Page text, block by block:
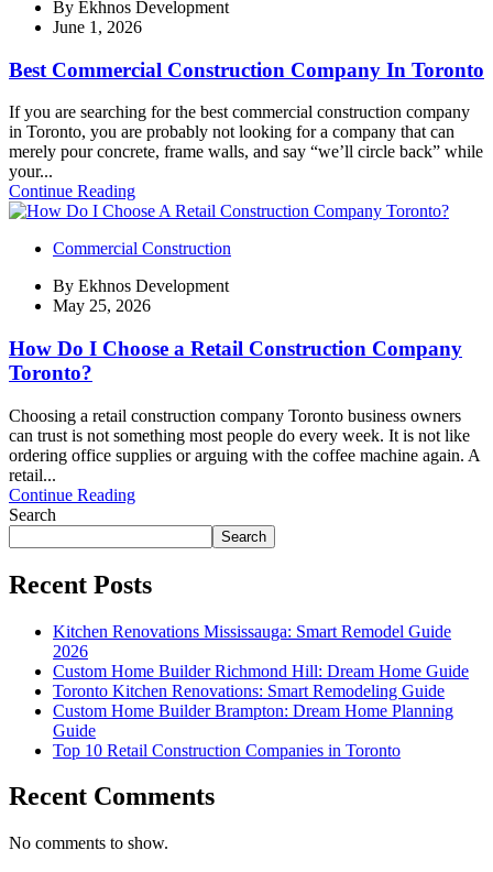
By Ekhnos Development
June 1, 2026
Best Commercial Construction Company In Toronto
If you are searching for the best commercial construction company
in Toronto, you are probably not looking for a company that can
merely pour concrete, frame walls, and say “we’ll circle back” while
your...
Continue Reading
Commercial Construction
By Ekhnos Development
May 25, 2026
How Do I Choose a Retail Construction Company
Toronto?
Choosing a retail construction company Toronto business owners
can trust is not something most people do every week. It is not like
ordering office supplies or arguing with the coffee machine again. A
retail...
Continue Reading
Search
Search
Recent Posts
Kitchen Renovations Mississauga: Smart Remodel Guide
2026
Custom Home Builder Richmond Hill: Dream Home Guide
Toronto Kitchen Renovations: Smart Remodeling Guide
Custom Home Builder Brampton: Dream Home Planning
Guide
Top 10 Retail Construction Companies in Toronto
Recent Comments
No comments to show.